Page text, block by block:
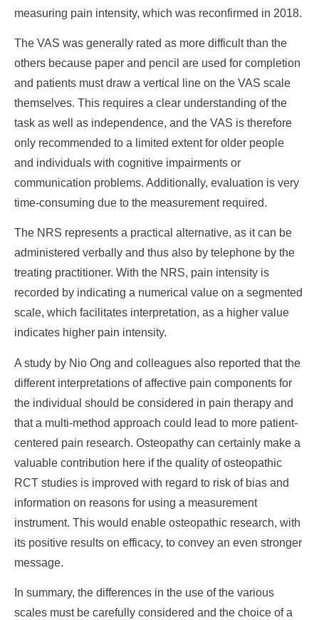
measuring pain intensity, which was reconfirmed in 2018.
The VAS was generally rated as more difficult than the
others because paper and pencil are used for completion
and patients must draw a vertical line on the VAS scale
themselves. This requires a clear understanding of the
task as well as independence, and the VAS is therefore
only recommended to a limited extent for older people
and individuals with cognitive impairments or
communication problems. Additionally, evaluation is very
time-consuming due to the measurement required.
The NRS represents a practical alternative, as it can be
administered verbally and thus also by telephone by the
treating practitioner. With the NRS, pain intensity is
recorded by indicating a numerical value on a segmented
scale, which facilitates interpretation, as a higher value
indicates higher pain intensity.
A study by Nio Ong and colleagues also reported that the
different interpretations of affective pain components for
the individual should be considered in pain therapy and
that a multi-method approach could lead to more patient-
centered pain research. Osteopathy can certainly make a
valuable contribution here if the quality of osteopathic
RCT studies is improved with regard to risk of bias and
information on reasons for using a measurement
instrument. This would enable osteopathic research, with
its positive results on efficacy, to convey an even stronger
message.
In summary, the differences in the use of the various
scales must be carefully considered and the choice of a